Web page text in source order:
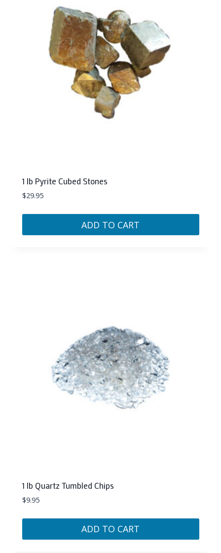
1 lb Pyrite Cubed Stones
$29.95
ADD TO CART
1 lb Quartz Tumbled Chips
$9.95
ADD TO CART